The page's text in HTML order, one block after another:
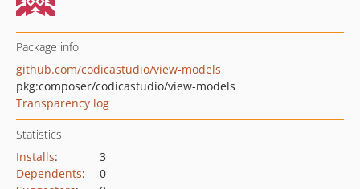
Package info
github.com/codicastudio/view-models
pkg:composer/codicastudio/view-models
Transparency log
Statistics
Installs:
3
Dependents:
0